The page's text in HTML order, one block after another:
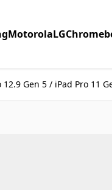
MotorolaLG
Gen 5 / iPad Pro 11